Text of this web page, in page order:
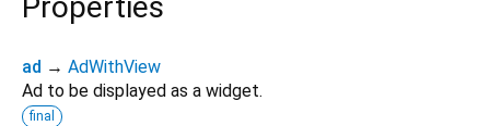
Properties
ad → AdWithView
Ad to be displayed as a widget.
final